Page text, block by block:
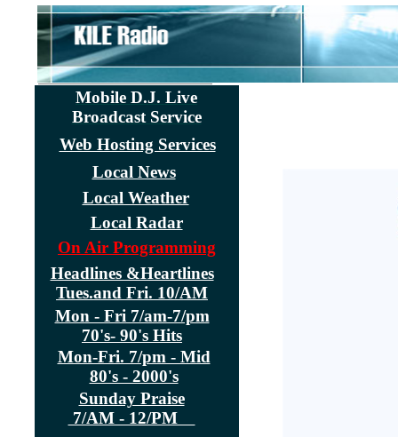
On Air Programming
Headlines &Heartlines
Tues.and Fri. 10/AM
Sunday Praise
7/AM - 12/PM
Local Weather
Local Radar
Mon - Fri 7/am-7/pm
70's- 90's Hits
Mobile D.J. Live
Broadcast Service
Local News
Web Hosting Services
Mon-Fri. 7/pm - Mid
80's - 2000's